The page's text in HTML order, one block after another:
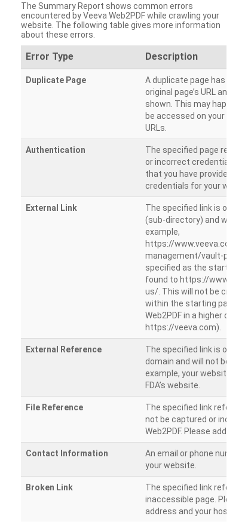
The Summary Report shows common errors
encountered by Veeva Web2PDF while crawling your
website. The following table gives more information
about these errors.
Error Type Description
Duplicate Page
A duplicate page has
original page’s URL and
shown. This may happen
be accessed on your site
URLs.
Authentication
The specified page
or incorrect credentials
that you have provided
credentials for your
External Link
The specified link is
(sub-directory) and will
example,
https://www.veeva.com/
management/vault-
specified as the starting
found to https://
us/. This will not be
within the starting path.
Web2PDF in a higher
https://veeva.com).
External Reference
The specified link is
domain and will not be
example, your website
FDA’s website.
File Reference
The specified link
not be captured or
Web2PDF. Please add
Contact Information
An email or phone
your website.
Broken Link
The specified link
inaccessible page. Please
address and your hosting